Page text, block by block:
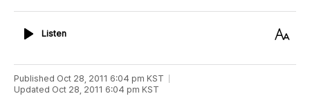
ListenListen
Text
Published Oct 28, 2011 6:04 pm KST
Updated Oct 28, 2011 6:04 pm KST